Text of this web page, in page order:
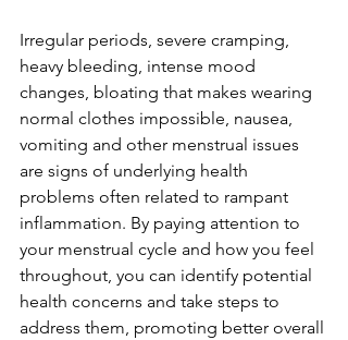
Irregular periods, severe cramping,
heavy bleeding, intense mood
changes, bloating that makes wearing
normal clothes impossible, nausea,
vomiting and other menstrual issues
are signs of underlying health
problems often related to rampant
inflammation. By paying attention to
your menstrual cycle and how you feel
throughout, you can identify potential
health concerns and take steps to
address them, promoting better overall